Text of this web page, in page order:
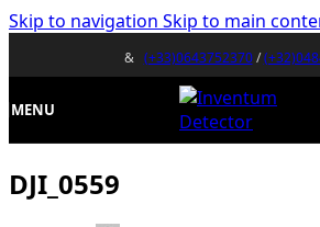
Skip to navigation Skip to main
& (+33)0643752370/
MENU
DJI_0559